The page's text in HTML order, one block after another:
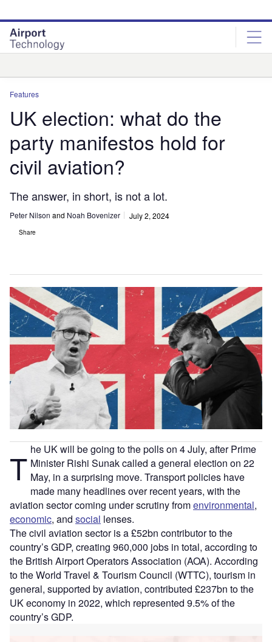
site
menu
page
content
Features
UK election: what do the
party manifestos hold for
civil aviation?
The answer, in short, is not a lot.
Peter Nilson and Noah Bovenizer July 2, 2024
Share
T he UK will be going to the polls on 4 July, after Prime
Minister Rishi Sunak called a general election on 22
May, in a surprising move. Transport policies have
made many headlines over recent years, with the
aviation sector coming under scrutiny fromenvironmental,
economic, and social lenses.
The civil aviation sector is a £52bn contributor to the
country’s GDP, creating 960,000 jobs in total, according to
the British Airport Operators Association (AOA). According
to the World Travel & Tourism Council (WTTC), tourism in
general, supported by aviation, contributed £237bn to the
UK economy in 2022, which represented 9.5% of the
country’s GDP.